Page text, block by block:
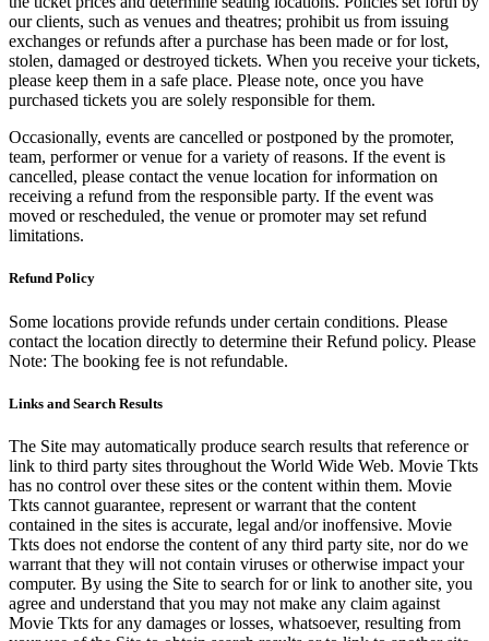
our clients, such as venues and theatres; prohibit us from issuing
exchanges or refunds after a purchase has been made or for lost,
stolen, damaged or destroyed tickets. When you receive your tickets,
please keep them in a safe place. Please note, once you have
purchased tickets you are solely responsible for them.
Occasionally, events are cancelled or postponed by the promoter,
team, performer or venue for a variety of reasons. If the event is
cancelled, please contact the venue location for information on
receiving a refund from the responsible party. If the event was
moved or rescheduled, the venue or promoter may set refund
limitations.
Refund Policy
Some locations provide refunds under certain conditions. Please
contact the location directly to determine their Refund policy. Please
Note: The booking fee is not refundable.
Links and Search Results
The Site may automatically produce search results that reference or
link to third party sites throughout the World Wide Web. Movie Tkts
has no control over these sites or the content within them. Movie
Tkts cannot guarantee, represent or warrant that the content
contained in the sites is accurate, legal and/or inoffensive. Movie
Tkts does not endorse the content of any third party site, nor do we
warrant that they will not contain viruses or otherwise impact your
computer. By using the Site to search for or link to another site, you
agree and understand that you may not make any claim against
Movie Tkts for any damages or losses, whatsoever, resulting from